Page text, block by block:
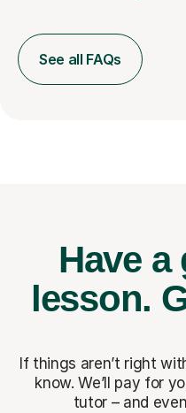
See all FAQs
Have
lesson.
If things aren’t right
know. We’ll pay for
tutor – and